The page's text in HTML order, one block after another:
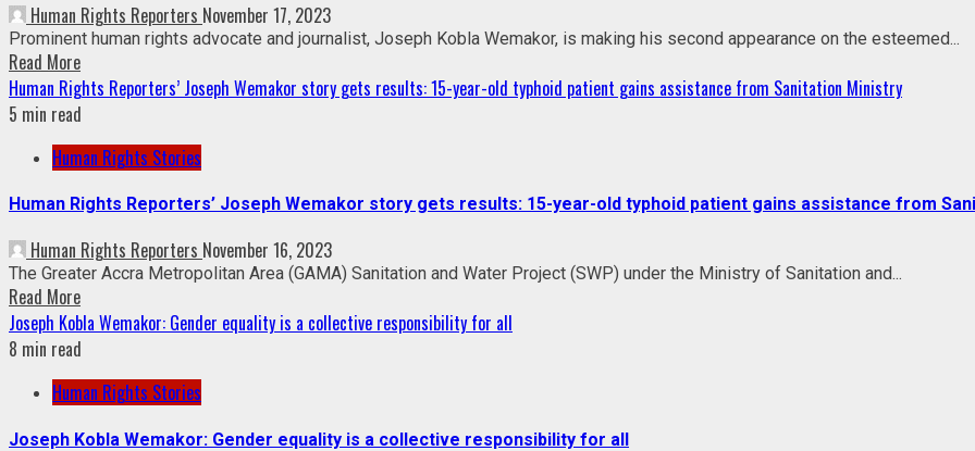
Human Rights Reporters November 17, 2023
Prominent human rights advocate and journalist, Joseph Kobla Wemakor, is making his second appearance on the esteemed...
Read More
Human Rights Reporters’ Joseph Wemakor story gets results: 15-year-old typhoid patient gains assistance from Sanitation Ministry
5 min read
Human Rights Stories
Human Rights Reporters’ Joseph Wemakor story gets results: 15-year-old typhoid patient gains assistance from
Human Rights Reporters November 16, 2023
The Greater Accra Metropolitan Area (GAMA) Sanitation and Water Project (SWP) under the Ministry of Sanitation and...
Read More
Joseph Kobla Wemakor: Gender equality is a collective responsibility for all
8 min read
Human Rights Stories
Joseph Kobla Wemakor: Gender equality is a collective responsibility for all